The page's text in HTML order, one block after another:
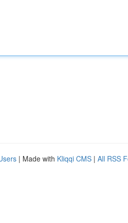
| Made with Kliqqi CMS | All RSS